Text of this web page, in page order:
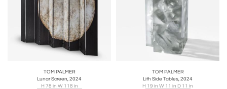
TOM PALMER
Lunar Screen, 2024
H 78 in W 118 in
TOM PALMER
Lith Side Tables, 2024
H 19 in W 11 in D 11 in